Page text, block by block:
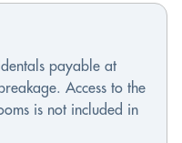
payable at
Access to the
is not included in